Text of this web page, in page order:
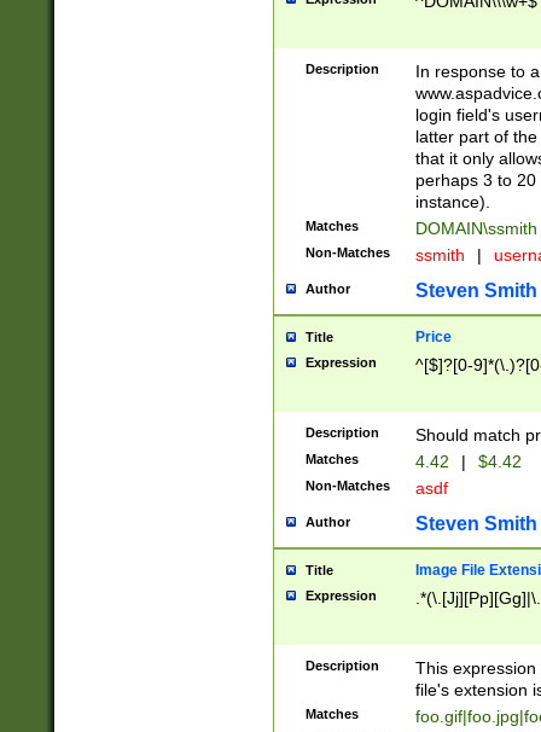
Description
In response to
login field's
latter part of
that it only
perhaps 3 to
instance).
Matches DOMAIN\ssmith
Non-Matches ssmith |
Author Steven Smith
Title Price
Expression ^[$]?[0-
Description Should match
Matches 4.42 | $4.42
Non-Matches asdf
Author Steven Smith
Title Image File
Expression
Description
This
file's extension
Matches